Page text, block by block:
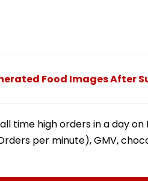
Food Images After
time high orders in a day
per minute), GMV,